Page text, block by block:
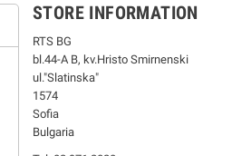
STORE INFORMATION
RTS BG
bl.44-А В, kv.Hristo Smirnenski
ul."Slatinska"
1574
Sofia
Bulgaria